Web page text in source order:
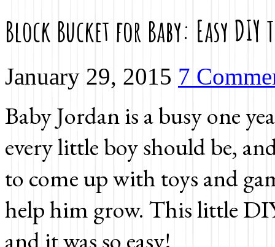
Block Bucket for Baby: Easy DIY
January 29, 2015 7
Baby Jordan is a busy one
every little boy should be,
to come up with toys and
help him grow. This little
and it was so easy!